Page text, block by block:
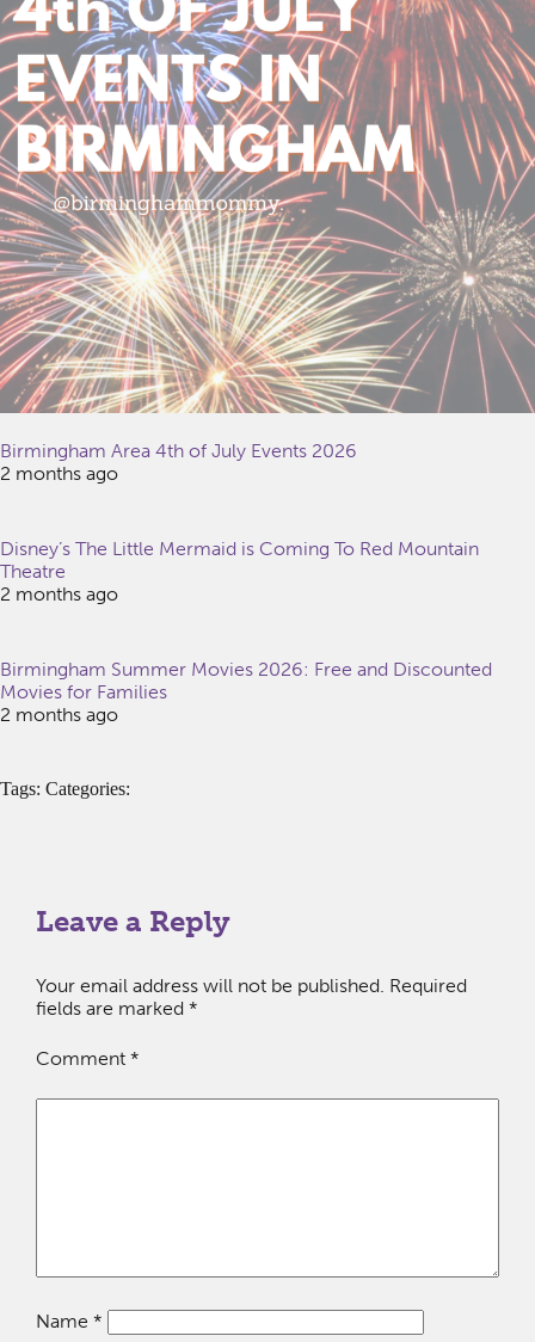
Birmingham Area 4th of July Events 2026
2 months ago
Disney’s The Little Mermaid is Coming To Red Mountain
Theatre
2 months ago
Birmingham Summer Movies 2026: Free and Discounted
Movies for Families
2 months ago
Tags: Categories:
Leave a Reply
Your email address will not be published. Required
fields are marked *
Comment *
Name *